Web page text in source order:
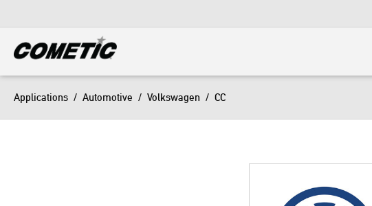
Applications / Automotive / Volkswagen / CC